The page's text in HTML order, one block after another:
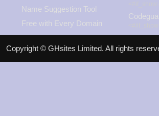
Name Suggestion Tool
Free with Every Domain
View Promos
Copyright © GHsites Limited. All rights